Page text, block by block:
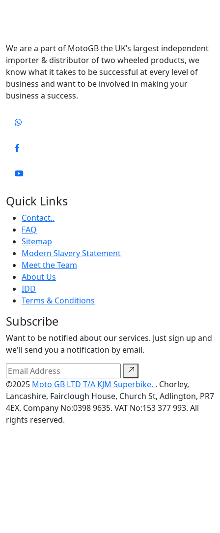
We are a part of MotoGB the UK’s largest independent
importer & distributor of two wheeled products, we
know what it takes to be successful at every level of
business and want to be involved in making your
business a success.
Quick Links
Contact..
FAQ
Sitemap
Modern Slavery Statement
Meet the Team
About Us
IDD
Terms & Conditions
Subscribe
Want to be notified about our services. Just sign up and
we'll send you a notification by email.
©2025 Moto GB LTD T/A KJM Superbike. . Chorley,
Lancashire, Fairclough House, Church St, Adlington, PR7
4EX. Company No:0398 9635. VAT No:153 377 993. All
rights reserved.